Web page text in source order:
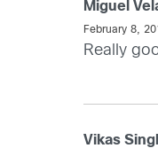
Miguel
February 8,
Really
Vikas